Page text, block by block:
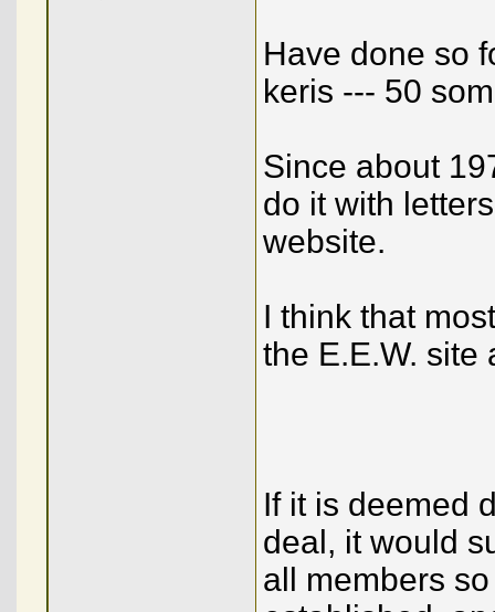
Have done so
keris --- 50
Since about
do it with
website.
I think that
the E.E.W. site
If it is deemed
deal, it would
all members